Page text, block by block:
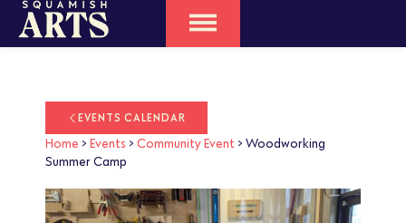
EVENTS CALENDAR
Home > Events > Community Event > Woodworking
Summer Camp